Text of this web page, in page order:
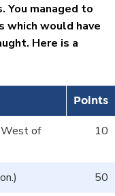
You managed to
which would have
Here is a
Points
West of
10
50